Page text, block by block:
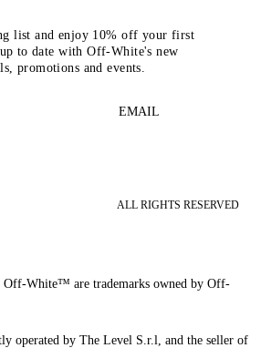
list and enjoy 10% off your first
to date with Off-White's new
promotions and events.
EMAIL
ALL RIGHTS RESERVED
White™ are trademarks owned by Off-
operated by The Level S.r.l, and the seller of